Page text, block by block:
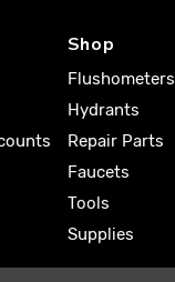
Shop
Flushometers
Hydrants
Repair Parts
Faucets
Tools
Supplies